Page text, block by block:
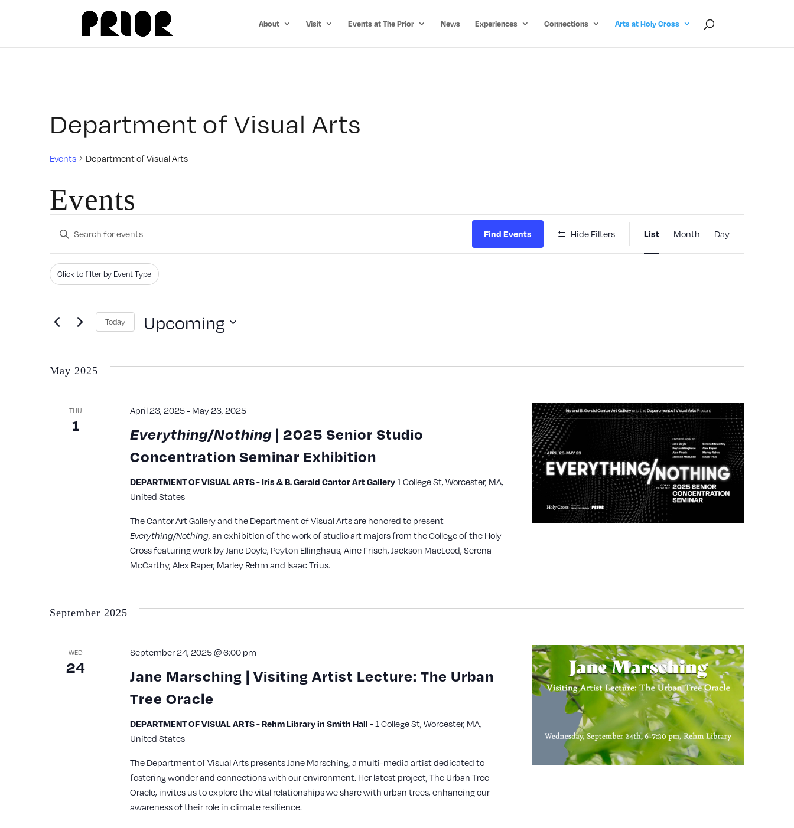
About Visit Events at The Prior News Experiences Connections Arts at Holy Cross
Department of Visual Arts
Events Department of Visual Arts
Events
Events
Search
and
Views
Enter
Search
for
by
Find Events Hide Filters
Event
Views
List Month Day
Filters
Changing
the
inputs
Click to filter by Event Type
Today Upcoming
May 2025
THU
1 Everything/Nothing| 2025 Senior Studio
Concentration Seminar Exhibition
April 23, 2025- May 23, 2025
DEPARTMENT OF VISUAL ARTS - Iris & B. Gerald Cantor Art Gallery1 College St, Worcester, MA,
United States
The Cantor Art Gallery and the Department of Visual Arts are honored to present
Everything/Nothing, an exhibition of the work of studio art majors from the College of the Holy
Cross featuring work by Jane Doyle, Peyton Ellinghaus, Aine Frisch, Jackson MacLeod, Serena
McCarthy, Alex Raper, Marley Rehm and Isaac Trius.
September 2025
WED
24
Jane Marsching | Visiting Artist Lecture: The Urban
Tree Oracle
September 24, 2025 @ 6:00 pm
DEPARTMENT OF VISUAL ARTS - Rehm Library in Smith Hall -1 College St, Worcester, MA,
United States
The Department of Visual Arts presents Jane Marsching, a multi-media artist dedicated to
fostering wonder and connections with our environment. Her latest project, The Urban Tree
Oracle, invites us to explore the vital relationships we share with urban trees, enhancing our
awareness of their role in climate resilience.